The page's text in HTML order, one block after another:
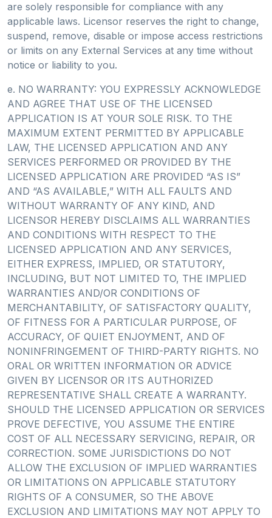
are solely responsible for compliance with any
applicable laws. Licensor reserves the right to change,
suspend, remove, disable or impose access restrictions
or limits on any External Services at any time without
notice or liability to you.
e. NO WARRANTY: YOU EXPRESSLY ACKNOWLEDGE
AND AGREE THAT USE OF THE LICENSED
APPLICATION IS AT YOUR SOLE RISK. TO THE
MAXIMUM EXTENT PERMITTED BY APPLICABLE
LAW, THE LICENSED APPLICATION AND ANY
SERVICES PERFORMED OR PROVIDED BY THE
LICENSED APPLICATION ARE PROVIDED “AS IS”
AND “AS AVAILABLE,” WITH ALL FAULTS AND
WITHOUT WARRANTY OF ANY KIND, AND
LICENSOR HEREBY DISCLAIMS ALL WARRANTIES
AND CONDITIONS WITH RESPECT TO THE
LICENSED APPLICATION AND ANY SERVICES,
EITHER EXPRESS, IMPLIED, OR STATUTORY,
INCLUDING, BUT NOT LIMITED TO, THE IMPLIED
WARRANTIES AND/OR CONDITIONS OF
MERCHANTABILITY, OF SATISFACTORY QUALITY,
OF FITNESS FOR A PARTICULAR PURPOSE, OF
ACCURACY, OF QUIET ENJOYMENT, AND OF
NONINFRINGEMENT OF THIRD-PARTY RIGHTS. NO
ORAL OR WRITTEN INFORMATION OR ADVICE
GIVEN BY LICENSOR OR ITS AUTHORIZED
REPRESENTATIVE SHALL CREATE A WARRANTY.
SHOULD THE LICENSED APPLICATION OR SERVICES
PROVE DEFECTIVE, YOU ASSUME THE ENTIRE
COST OF ALL NECESSARY SERVICING, REPAIR, OR
CORRECTION. SOME JURISDICTIONS DO NOT
ALLOW THE EXCLUSION OF IMPLIED WARRANTIES
OR LIMITATIONS ON APPLICABLE STATUTORY
RIGHTS OF A CONSUMER, SO THE ABOVE
EXCLUSION AND LIMITATIONS MAY NOT APPLY TO